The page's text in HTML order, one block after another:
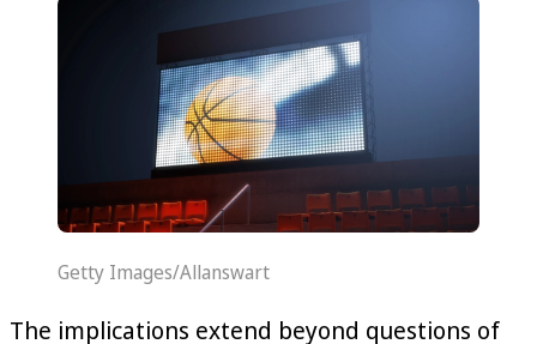
Getty Images/Allanswart
The implications extend beyond questions of